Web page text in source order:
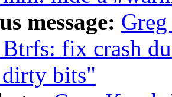
message:
fix crash
bits"